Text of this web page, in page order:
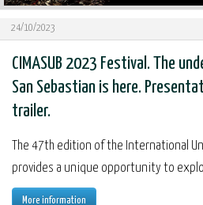
24/10/2023
CIMASUB 2023 Festival. The
San Sebastian is here.
trailer.
The 47th edition of the International
provides a unique opportunity to
More information